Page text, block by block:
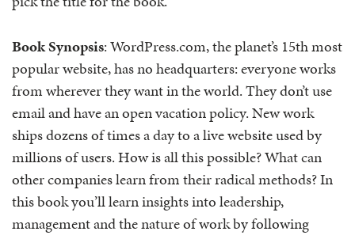
Book Synopsis: WordPress.com, the planet’s 15th most
popular website, has no headquarters: everyone works
from wherever they want in the world. They don’t use
email and have an open vacation policy. New work
ships dozens of times a day to a live website used by
millions of users. How is all this possible? What can
other companies learn from their radical methods? In
this book you’ll learn insights into leadership,
management and the nature of work by following